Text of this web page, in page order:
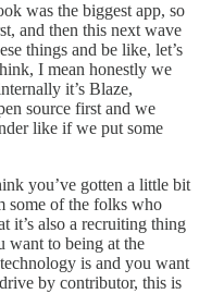
was the biggest app, so
and then this next wave
things and be like, let’s
I mean honestly we
it’s Blaze,
source first and we
like if we put some
you’ve gotten a little bit
some of the folks who
it’s also a recruiting thing
want to being at the
is and you want
by contributor, this is